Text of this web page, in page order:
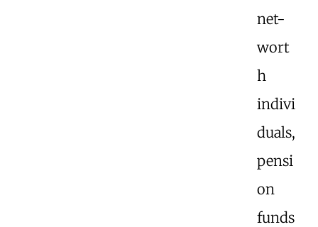
net-
wort
h
indivi
duals,
pensi
on
funds